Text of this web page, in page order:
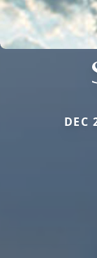
DEC